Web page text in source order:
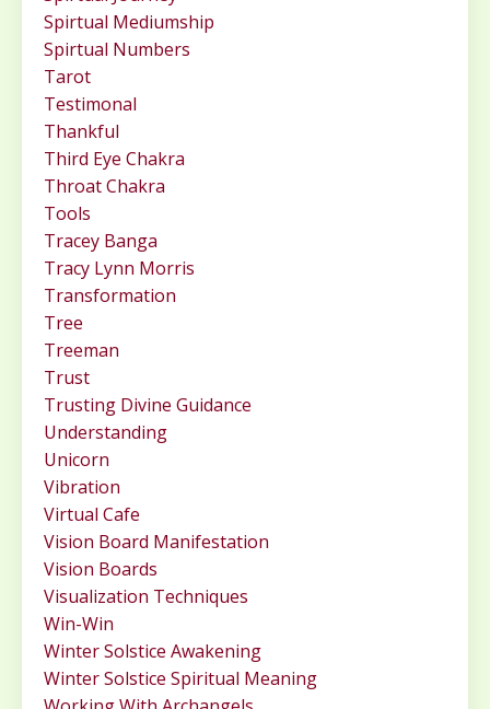
Spirtual Mediumship
Spirtual Numbers
Tarot
Testimonal
Thankful
Third Eye Chakra
Throat Chakra
Tools
Tracey Banga
Tracy Lynn Morris
Transformation
Tree
Treeman
Trust
Trusting Divine Guidance
Understanding
Unicorn
Vibration
Virtual Cafe
Vision Board Manifestation
Vision Boards
Visualization Techniques
Win-Win
Winter Solstice Awakening
Winter Solstice Spiritual Meaning